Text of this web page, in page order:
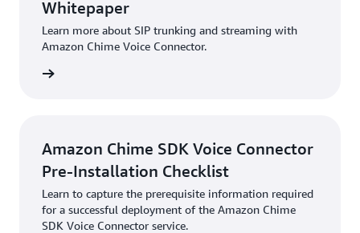
Whitepaper
Learn more about SIP trunking and streaming with
Amazon Chime Voice Connector.
Amazon Chime SDK Voice Connector
Pre-Installation Checklist
Learn to capture the prerequisite information required
for a successful deployment of the Amazon Chime
SDK Voice Connector service.